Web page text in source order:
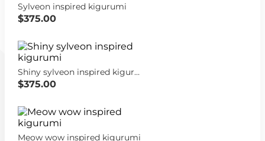
Sylveon inspired kigurumi
$375.00
Shiny sylveon inspired kigurumi
$375.00
Meow wow inspired kigurumi